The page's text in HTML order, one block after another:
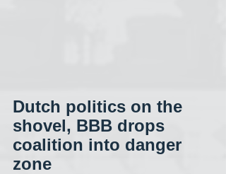
Dutch politics on the
shovel, BBB drops
coalition into danger
zone